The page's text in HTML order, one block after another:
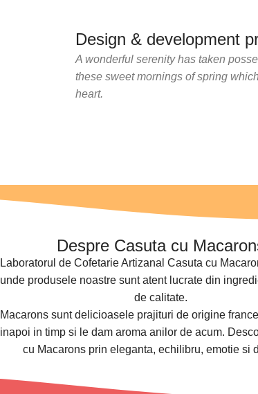
Design & development
A wonderful serenity has taken
these sweet mornings of spring
heart.
Despre Casuta cu
Laboratorul de Cofetarie Artizanal Casuta cu
unde produsele noastre sunt atent lucrate din
de calitate.
Macarons sunt delicioasele prajituri de origine
inapoi in timp si le dam aroma anilor de acum.
cu Macarons prin eleganta, echilibru, emotie si